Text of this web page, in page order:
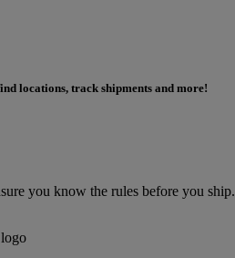
locations, track shipments and more!
you know the rules before you ship.